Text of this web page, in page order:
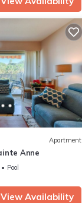
Apartment
Anne
Pool
View Availability